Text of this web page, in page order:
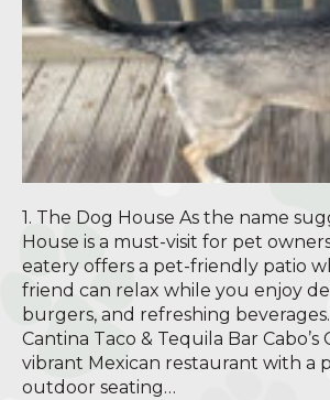
1. The Dog House As the name
House is a must-visit for pet
eatery offers a pet-friendly patio
friend can relax while you enjoy
burgers, and refreshing beverages.
Cantina Taco & Tequila Bar Cabo’s
vibrant Mexican restaurant with a
outdoor seating…